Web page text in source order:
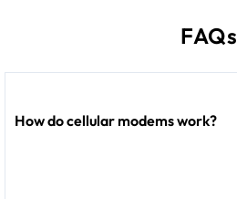
FAQs
How do cellular modems work?